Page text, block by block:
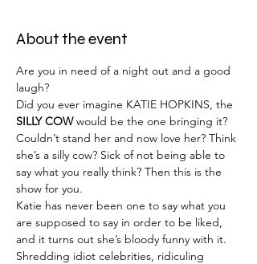
About the event
Are you in need of a night out and a good
laugh?
Did you ever imagine KATIE HOPKINS, the
SILLY COW would be the one bringing it?
Couldn’t stand her and now love her? Think
she’s a silly cow? Sick of not being able to
say what you really think? Then this is the
show for you.
Katie has never been one to say what you
are supposed to say in order to be liked,
and it turns out she’s bloody funny with it.
Shredding idiot celebrities, ridiculing